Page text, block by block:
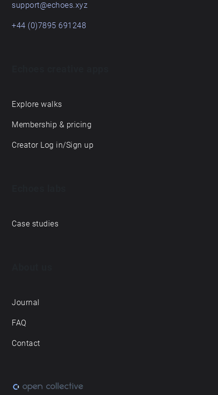
support@echoes.xyz
+44 (0)7895 691248
Explore walks
Membership & pricing
Creator Log in/Sign up
Case studies
Journal
FAQ
Contact